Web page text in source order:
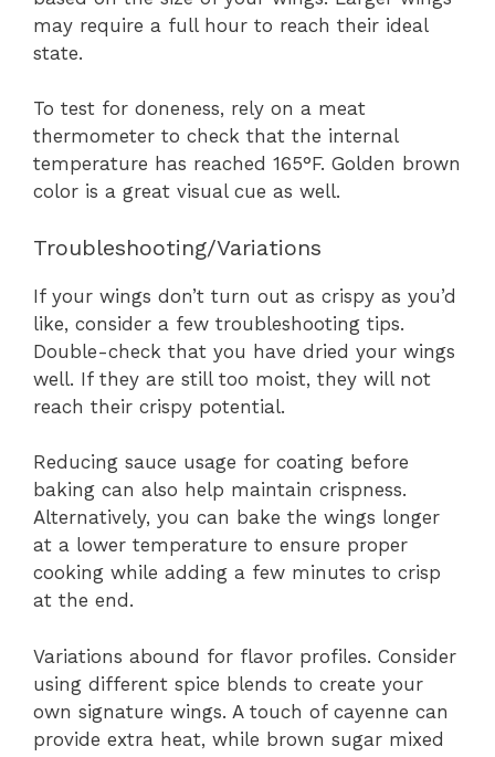
may require a full hour to reach their ideal
state.
To test for doneness, rely on a meat
thermometer to check that the internal
temperature has reached 165°F. Golden brown
color is a great visual cue as well.
Troubleshooting/Variations
If your wings don’t turn out as crispy as you’d
like, consider a few troubleshooting tips.
Double-check that you have dried your wings
well. If they are still too moist, they will not
reach their crispy potential.
Reducing sauce usage for coating before
baking can also help maintain crispness.
Alternatively, you can bake the wings longer
at a lower temperature to ensure proper
cooking while adding a few minutes to crisp
at the end.
Variations abound for flavor profiles. Consider
using different spice blends to create your
own signature wings. A touch of cayenne can
provide extra heat, while brown sugar mixed